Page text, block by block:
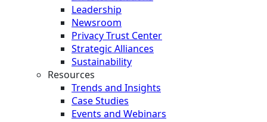
Leadership
Newsroom
Privacy Trust Center
Strategic Alliances
Sustainability
Resources
Trends and Insights
Case Studies
Events and Webinars